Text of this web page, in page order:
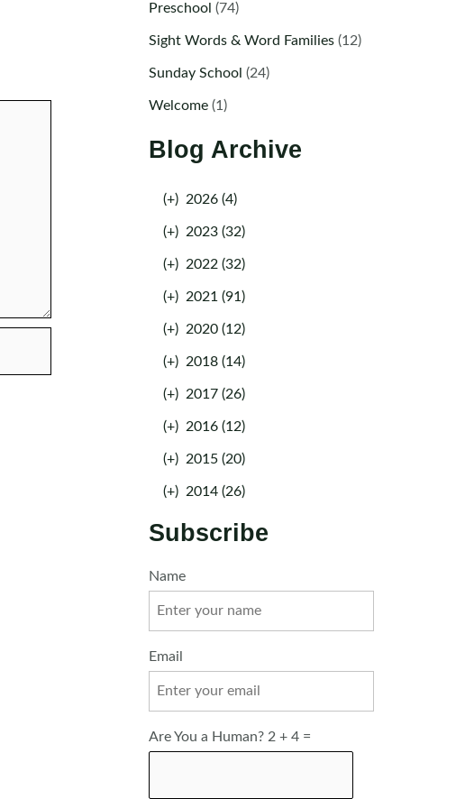
Preschool (74)
Sight Words & Word Families(12)
Sunday School (24)
Welcome(1)
Blog Archive
(+) 2026 (4)
(+) 2023 (32)
(+) 2022 (32)
(+) 2021 (91)
(+) 2020 (12)
(+) 2018 (14)
(+) 2017 (26)
(+) 2016 (12)
(+) 2015 (20)
(+) 2014 (26)
Subscribe
Name
Email
Are You a Human? 2 + 4 =